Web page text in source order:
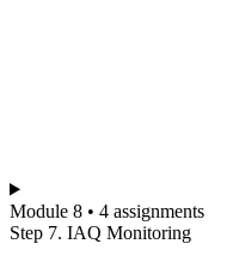
Module 8 • 4 assignments
Step 7. IAQ Monitoring